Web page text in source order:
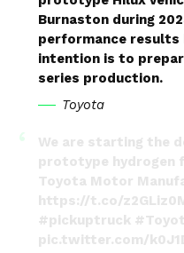
Burnaston during
performance results
intention is to
series production.
Toyota
We are starting the
prototype hydrogen
Toyota Motor
https://t.co/
#pickuptruck
pic.twitter.com/